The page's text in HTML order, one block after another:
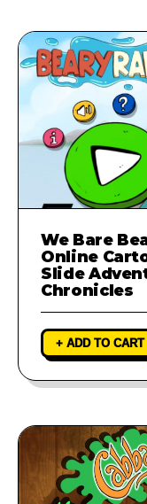
runs
We Bare
Online
Slide
Chronicles
+ ADD TO CART